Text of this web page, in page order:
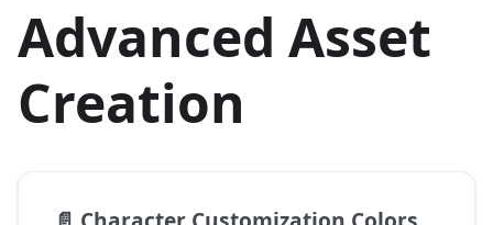
Advanced Asset
Creation